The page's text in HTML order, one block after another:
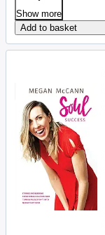
Show more
Add to basket